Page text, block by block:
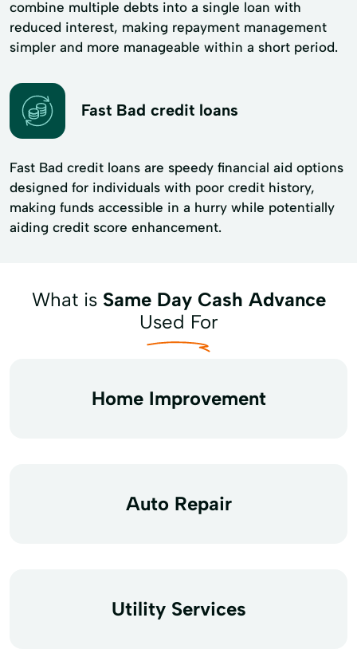
combine multiple debts into a single loan with
reduced interest, making repayment management
simpler and more manageable within a short period.
Fast Bad credit loans
Fast Bad credit loans are speedy financial aid options
designed for individuals with poor credit history,
making funds accessible in a hurry while potentially
aiding credit score enhancement.
What is Same Day Cash Advance
Used For
Home Improvement
Auto Repair
Utility Services